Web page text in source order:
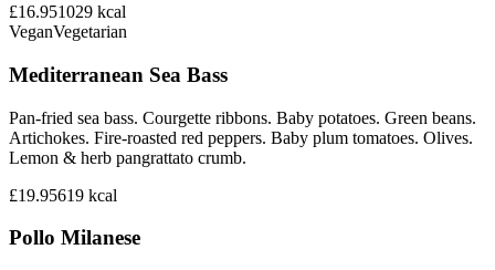
£16.951029 kcal
VeganVegetarian
Mediterranean Sea Bass
Pan-fried sea bass. Courgette ribbons. Baby potatoes. Green beans.
Artichokes. Fire-roasted red peppers. Baby plum tomatoes. Olives.
Lemon & herb pangrattato crumb.
£19.95619 kcal
Pollo Milanese